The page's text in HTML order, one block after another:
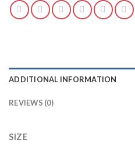
ADDITIONAL INFORMATION
REVIEWS (0)
SIZE